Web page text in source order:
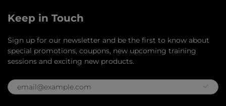
Keep in Touch
Sign up for our newsletter and be the first to know about
special promotions, coupons, new upcoming training
sessions and exciting new products.